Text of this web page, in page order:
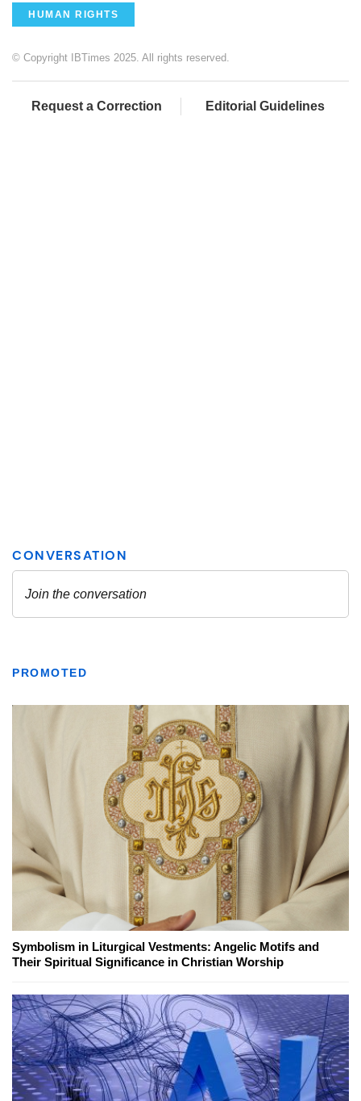
HUMAN RIGHTS
© Copyright IBTimes 2025. All rights reserved.
Request a Correction Editorial Guidelines
PROMOTED
Symbolism in Liturgical Vestments: Angelic Motifs and
Their Spiritual Significance in Christian Worship